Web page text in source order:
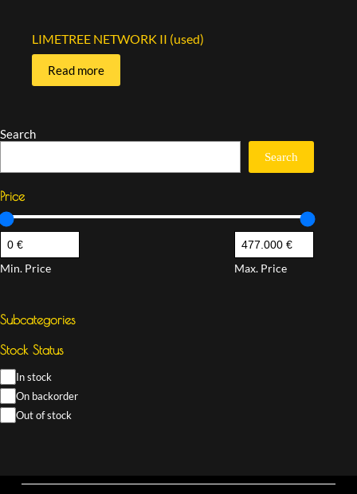
LIMETREE NETWORK II (used)
Read more
Search
Search
Price
Min. Price Max. Price
Subcategories
Stock Status
In stock
On backorder
Out of stock